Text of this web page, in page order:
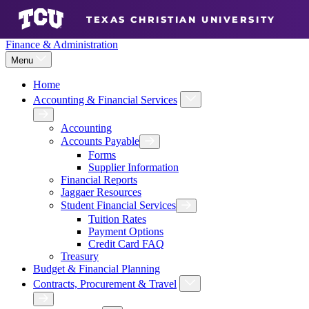
Finance & Administration
Menu
Home
Accounting & Financial Services
Expand Accounting &
Accounting
Accounts Payable
Forms
Supplier Information
Financial Reports
Jaggaer Resources
Student Financial Services
Tuition Rates
Payment Options
Credit Card FAQ
Treasury
Budget & Financial Planning
Contracts, Procurement & Travel
Expand Contracts,
TEXAS CHRISTIAN UNIVERSITY